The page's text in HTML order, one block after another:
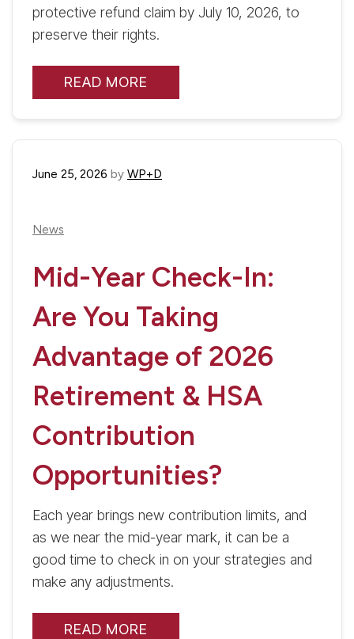
protective refund claim by July 10, 2026, to
preserve their rights.
READ MORE
June 25, 2026 by WP+D
News
Mid-Year Check-In:
Are You Taking
Advantage of 2026
Retirement & HSA
Contribution
Opportunities?
Each year brings new contribution limits, and
as we near the mid-year mark, it can be a
good time to check in on your strategies and
make any adjustments.
READ MORE